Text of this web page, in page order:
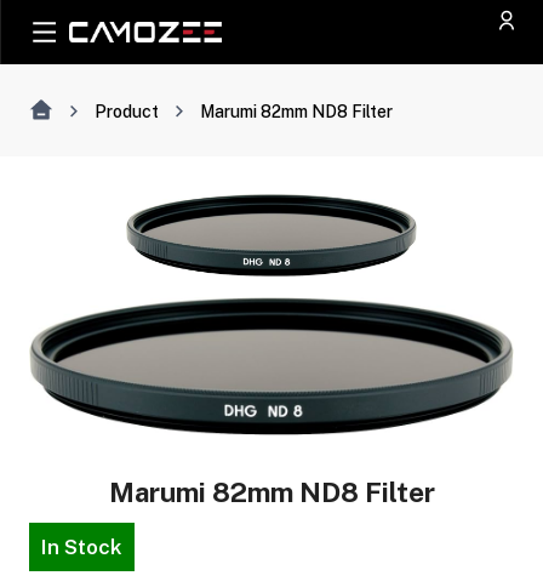
Product Marumi 82mm ND8 Filter
Marumi 82mm ND8 Filter
In Stock